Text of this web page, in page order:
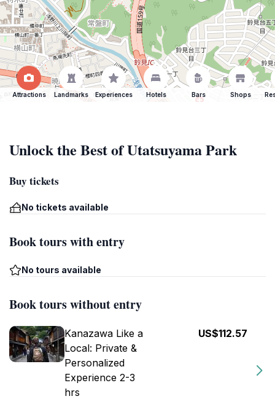
Attractions Landmarks Experiences Hotels Bars Shops
Unlock the Best of Utatsuyama Park
Buy tickets
No tickets available
Book tours with entry
No tours available
Book tours without entry
Kanazawa Like a
Local: Private &
Personalized
Experience 2-3
hrs
US$112.57